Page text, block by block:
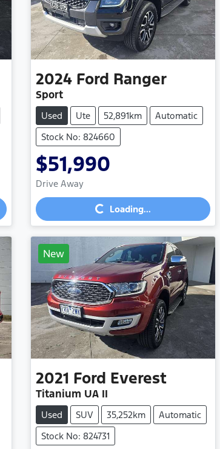
2024 Ford Ranger
Sport
Used Ute 52,891km
Automatic
Stock No: 824660
$51,990
Drive Away
Loading...
Loading...
New
2021 Ford Everest
Titanium UA II
Used SUV 35,252km
Automatic
Stock No: 824731